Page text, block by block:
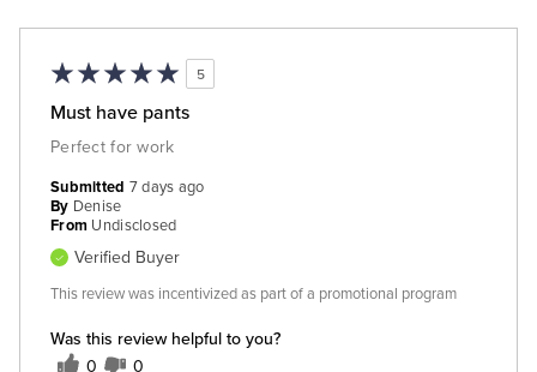
5
Must have pants
Perfect for work
Was this review helpful to you?
0 0
Submitted 7 days ago
By Denise
From Undisclosed
Verified Buyer
This review was incentivized as part of a promotional program